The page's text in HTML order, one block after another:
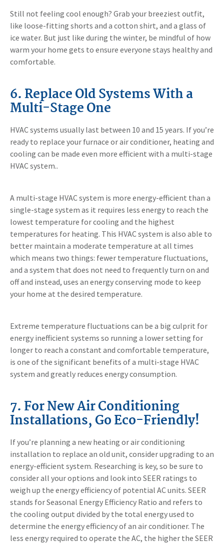
Still not feeling cool enough? Grab your breeziest outfit,
like loose-fitting shorts and a cotton shirt, and a glass of
ice water. But just like during the winter, be mindful of how
warm your home gets to ensure everyone stays healthy and
comfortable.
6. Replace Old Systems With a
Multi-Stage One
HVAC systems usually last between 10 and 15 years. If you’re
ready to replace your furnace or air conditioner, heating and
cooling can be made even more efficient with a multi-stage
HVAC system..
A multi-stage HVAC system is more energy-efficient than a
single-stage system as it requires less energy to reach the
lowest temperature for cooling and the highest
temperatures for heating. This HVAC system is also able to
better maintain a moderate temperature at all times
which means two things: fewer temperature fluctuations,
and a system that does not need to frequently turn on and
off and instead, uses an energy conserving mode to keep
your home at the desired temperature.
Extreme temperature fluctuations can be a big culprit for
energy inefficient systems so running a lower setting for
longer to reach a constant and comfortable temperature,
is one of the significant benefits of a multi-stage HVAC
system and greatly reduces energy consumption.
7. For New Air Conditioning
Installations, Go Eco-Friendly!
If you’re planning a new heating or air conditioning
installation to replace an old unit, consider upgrading to an
energy-efficient system. Researching is key, so be sure to
consider all your options and look into SEER ratings to
weigh up the energy efficiency of potential AC units. SEER
stands for Seasonal Energy Efficiency Ratio and refers to
the cooling output divided by the total energy used to
determine the energy efficiency of an air conditioner. The
less energy required to operate the AC, the higher the SEER